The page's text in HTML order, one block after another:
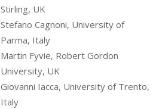
Stirling, UK
Stefano Cagnoni, University of
Parma, Italy
Martin Fyvie, Robert Gordon
University, UK
Giovanni Iacca, University of Trento,
Italy